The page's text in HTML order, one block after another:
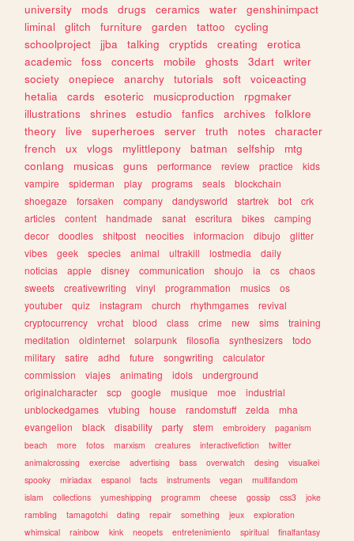
university
mods drugs ceramics water
genshinimpact
liminal
glitch furniture garden tattoo
cycling
schoolproject
jjba talking cryptids creating
erotica
academic
foss concerts mobile ghosts 3dart
writer
society
onepiece anarchy tutorials soft
voiceacting
hetalia
cards esoteric musicproduction
rpgmaker
illustrations
shrines estudio fanfics archives
folklore
theory
live superheroes server truth notes
character
french
ux vlogs mylittlepony batman selfship
mtg
conlang
musicas guns performance review practice
kids
vampire
spiderman play programs seals
blockchain
shoegaze
forsaken company dandysworld startrek bot
crk
articles
content handmade sanat escritura bikes
camping
decor
doodles shitpost neocities informacion dibujo
glitter
vibes
geek species animal ultrakill lostmedia
daily
noticias
apple disney communication shoujo ia cs
chaos
sweets
creativewriting vinyl programmation musics
os
youtuber
quiz instagram church rhythmgames
revival
cryptocurrency
vrchat blood class crime new sims
training
meditation
oldinternet solarpunk filosofia synthesizers
todo
military
satire adhd future songwriting
calculator
commission
viajes animating idols
underground
originalcharacter
scp google musique moe
industrial
unblockedgames
vtubing house randomstuff zelda
mha
evangelion
black disability party stem embroidery
paganism
beach
more fotos marxism creatures interactivefiction
twitter
animalcrossing
exercise advertising bass overwatch desing
visualkei
spooky
miriadax espanol facts instruments vegan
multifandom
islam
collections yumeshipping programm cheese gossip css3
joke
rambling
tamagotchi dating repair something jeux
exploration
whimsical
rainbow kink neopets entretenimiento spiritual finalfantasy